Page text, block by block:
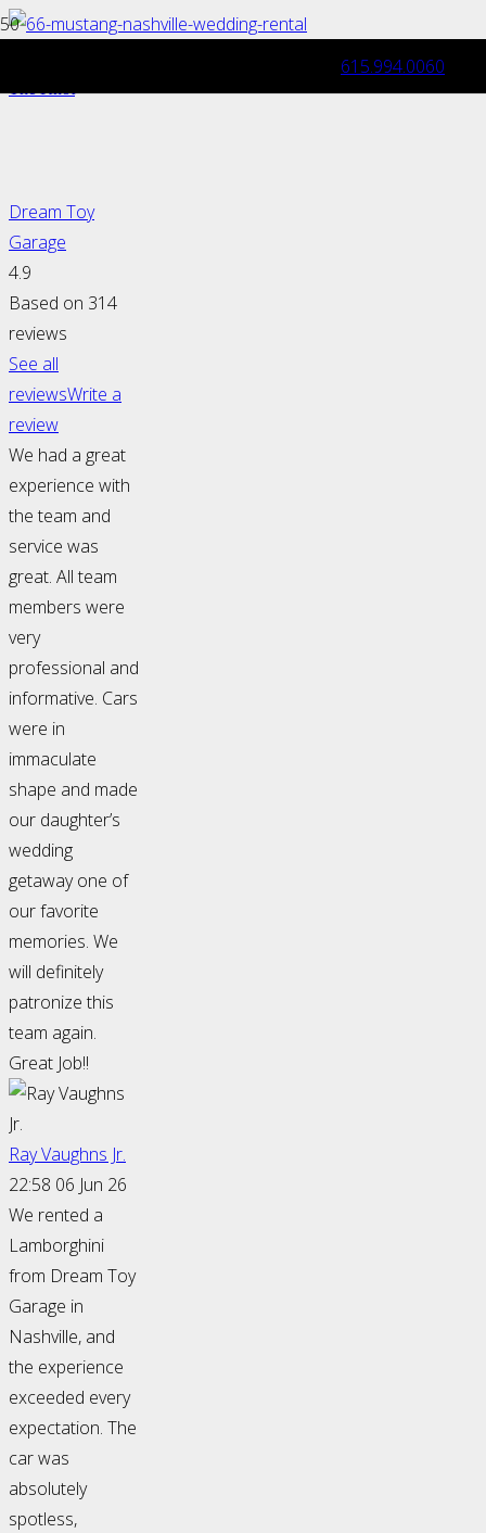
615.994.0060
Dream Toy
Garage
4.9
Based on 314
reviews
See all
reviewsWrite a
review
We had a great
experience with
the team and
service was
great. All team
members were
very
professional and
informative. Cars
were in
immaculate
shape and made
our daughter’s
wedding
getaway one of
our favorite
memories. We
will definitely
patronize this
team again.
Great Job!!
Ray Vaughns Jr.
22:58 06 Jun 26
We rented a
Lamborghini
from Dream Toy
Garage in
Nashville, and
the experience
exceeded every
expectation. The
car was
absolutely
spotless,